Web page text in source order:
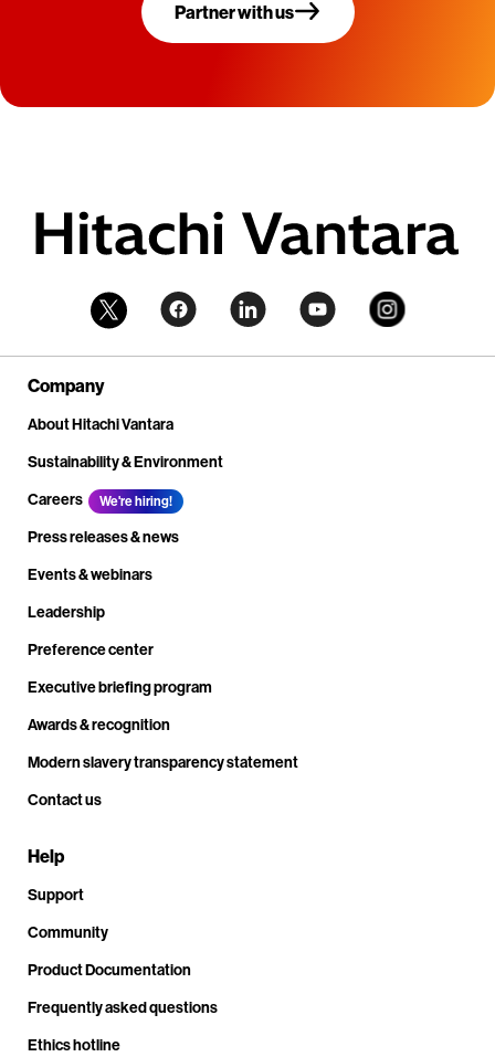
Partner with us
Company
About Hitachi Vantara
Sustainability & Environment
Careers
We're hiring!
Press releases & news
Events & webinars
Leadership
Preference center
Executive briefing program
Awards & recognition
Modern slavery transparency statement
Contact us
Help
Support
Community
Product Documentation
Frequently asked questions
Ethics hotline